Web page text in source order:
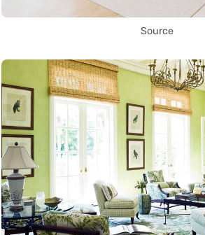
Source